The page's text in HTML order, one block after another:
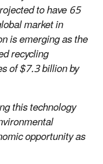
to have 65
market in
is emerging as the
recycling
of $7.3 billion by
this technology
opportunity as